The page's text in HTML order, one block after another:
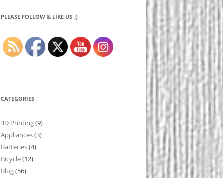
PLEASE FOLLOW & LIKE US :)
CATEGORIES
3D Printing(9)
Appliances(3)
Batteries(4)
Bicycle(12)
Blog(56)